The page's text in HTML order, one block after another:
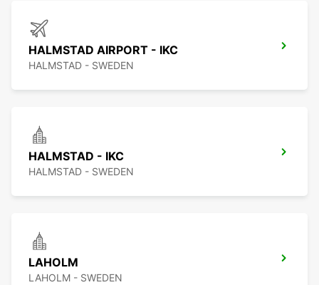
HALMSTAD AIRPORT - IKC
HALMSTAD - SWEDEN
HALMSTAD - IKC
HALMSTAD - SWEDEN
LAHOLM
LAHOLM - SWEDEN